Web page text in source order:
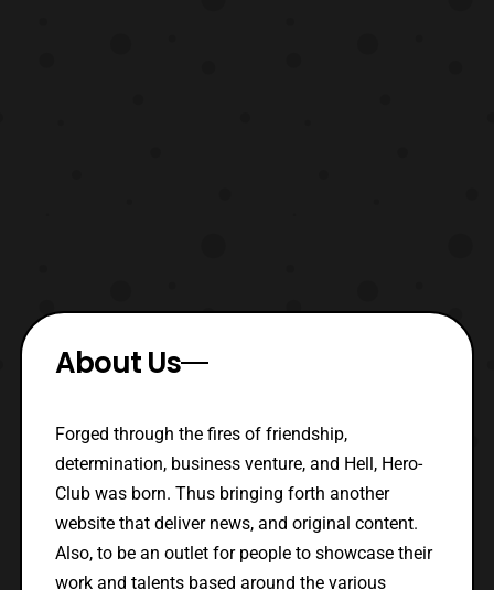
About Us
Forged through the fires of friendship,
determination, business venture, and Hell, Hero-
Club was born. Thus bringing forth another
website that deliver news, and original content.
Also, to be an outlet for people to showcase their
work and talents based around the various